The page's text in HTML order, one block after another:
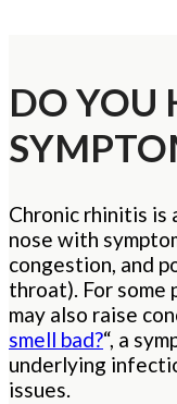
DO YOU
Chronic rhinitis is
nose with
congestion, and
throat). For some
may also raise
smell bad?“, a
underlying
issues.